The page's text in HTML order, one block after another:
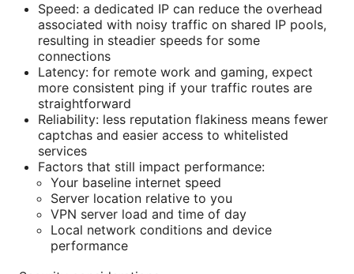
Speed: a dedicated IP can reduce the overhead
associated with noisy traffic on shared IP pools,
resulting in steadier speeds for some
connections
Latency: for remote work and gaming, expect
more consistent ping if your traffic routes are
straightforward
Reliability: less reputation flakiness means fewer
captchas and easier access to whitelisted
services
Factors that still impact performance:
Your baseline internet speed
Server location relative to you
VPN server load and time of day
Local network conditions and device
performance